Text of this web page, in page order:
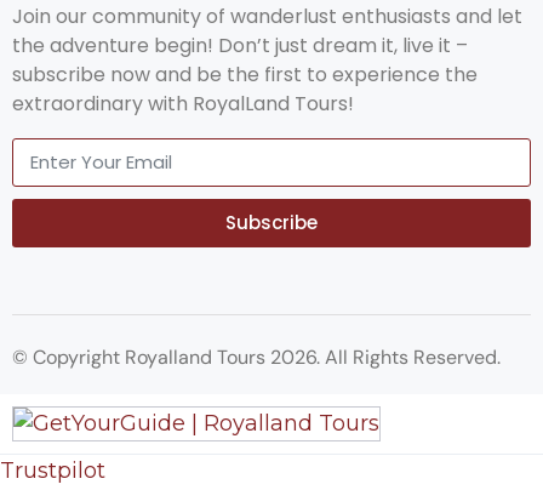
Join our community of wanderlust enthusiasts and let
the adventure begin! Don’t just dream it, live it –
subscribe now and be the first to experience the
extraordinary with RoyalLand Tours!
Subscribe
© Copyright Royalland Tours 2026. All Rights Reserved.
Trustpilot